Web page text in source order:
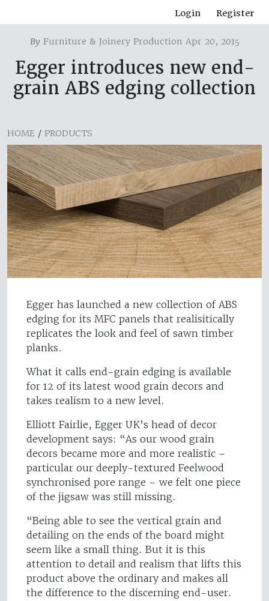
Login Register
ByFurniture & Joinery Production Apr 20, 2015
Egger introduces new end-
grain ABS edging collection
HOME / PRODUCTS
Egger has launched a new collection of ABS
edging for its MFC panels that realisitically
replicates the look and feel of sawn timber
planks.
What it calls end-grain edging is available
for 12 of its latest wood grain decors and
takes realism to a new level.
Elliott Fairlie, Egger UK’s head of decor
development says: “As our wood grain
decors became more and more realistic –
particular our deeply-textured Feelwood
synchronised pore range – we felt one piece
of the jigsaw was still missing.
“Being able to see the vertical grain and
detailing on the ends of the board might
seem like a small thing. But it is this
attention to detail and realism that lifts this
product above the ordinary and makes all
the difference to the discerning end-user.